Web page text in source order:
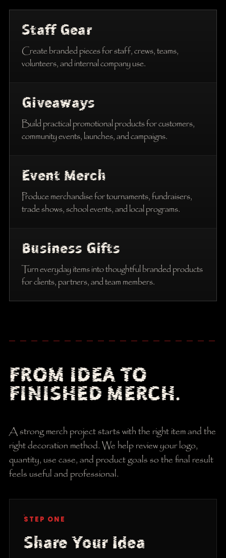
Staff Gear
Create branded pieces for staff, crews, teams,
volunteers, and internal company use.
Giveaways
Build practical promotional products for customers,
community events, launches, and campaigns.
Event Merch
Produce merchandise for tournaments, fundraisers,
trade shows, school events, and local programs.
Business Gifts
Turn everyday items into thoughtful branded products
for clients, partners, and team members.
FROM IDEA TO
FINISHED MERCH.
A strong merch project starts with the right item and the
right decoration method. We help review your logo,
quantity, use case, and product goals so the final result
feels useful and professional.
STEP ONE
Share Your Idea